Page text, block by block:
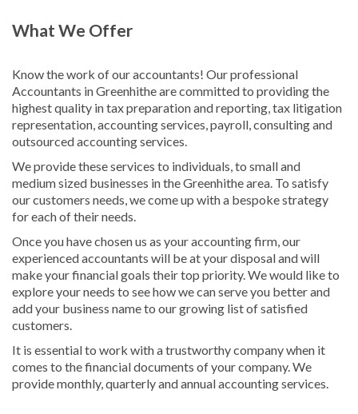
What We Offer
Know the work of our accountants! Our professional
Accountants in Greenhithe are committed to providing the
highest quality in tax preparation and reporting, tax litigation
representation, accounting services, payroll, consulting and
outsourced accounting services.
We provide these services to individuals, to small and
medium sized businesses in the Greenhithe area. To satisfy
our customers needs, we come up with a bespoke strategy
for each of their needs.
Once you have chosen us as your accounting firm, our
experienced accountants will be at your disposal and will
make your financial goals their top priority. We would like to
explore your needs to see how we can serve you better and
add your business name to our growing list of satisfied
customers.
It is essential to work with a trustworthy company when it
comes to the financial documents of your company. We
provide monthly, quarterly and annual accounting services.